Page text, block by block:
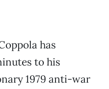
has
to his
1979 anti-war